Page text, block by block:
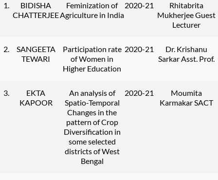
1.
BIDISHA
CHATTERJEE
Feminization of
Agriculture in India
2020-21
Rhitabrita
Mukherjee Guest
Lecturer
2.
SANGEETA
TEWARI
Participation rate
of Women in
Higher Education
2020-21
Dr. Krishanu
Sarkar Asst. Prof.
3.
EKTA
KAPOOR
An analysis of
Spatio-Temporal
Changes in the
pattern of Crop
Diversification in
some selected
districts of West
Bengal
2020-21
Moumita
Karmakar SACT